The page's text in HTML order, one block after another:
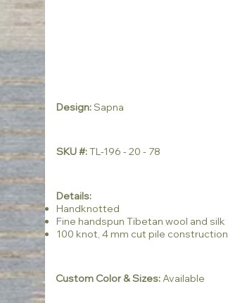
Design:Sapna
SKU #:TL-196 - 20 - 78
Details:
Handknotted
Fine handspun Tibetan wool and silk
100 knot, 4 mm cut pile construction
Custom Color & Sizes:Available